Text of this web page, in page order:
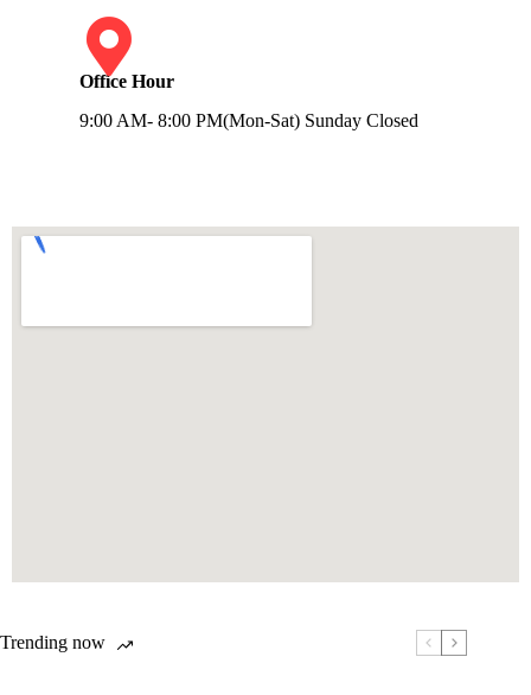
Office Hour
9:00 AM- 8:00 PM(Mon-Sat) Sunday Closed
Trending now